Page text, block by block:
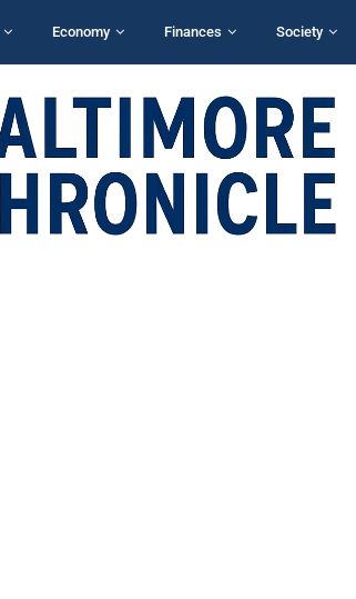
Economy Finances Society